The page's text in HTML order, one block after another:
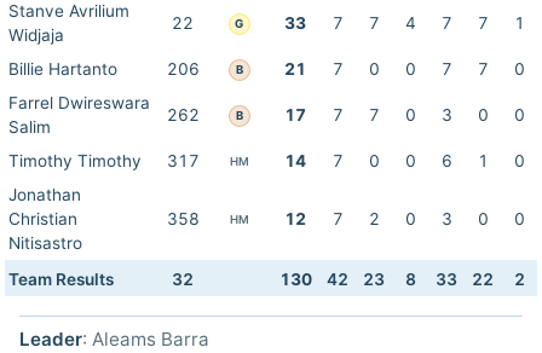
Stanve Avrilium
Widjaja
22 G 33 7 7 4 7 7 1
Billie Hartanto 206 B 21 7 0 0 7 7
0
Farrel Dwireswara
Salim
262 B 17 7 7 0 3 0 0
Timothy Timothy 317 HM 14 7 0 0 6 1
0
Jonathan
Christian
Nitisastro
358 HM 12 7 2 0 3 0 0
Team Results 32 130 42 23 8 33 22 2
Leader: Aleams Barra